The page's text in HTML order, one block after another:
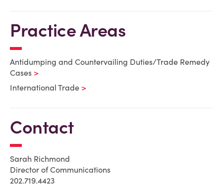
Practice Areas
Antidumping and Countervailing Duties/Trade Remedy
Cases
International Trade
Contact
Sarah Richmond
Director of Communications
202.719.4423